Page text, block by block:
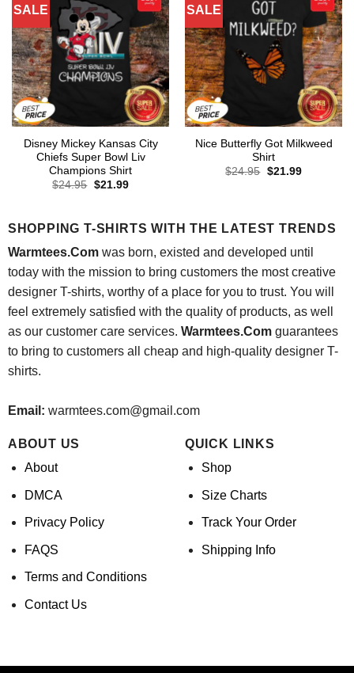
SALE
Disney Mickey Kansas City
Chiefs Super Bowl Liv
Champions Shirt
$24.95 Original
$21.99Current
SALE
Nice Butterfly Got Milkweed
Shirt
$24.95 Original
$21.99Current
SHOPPING T-SHIRTS WITH THE LATEST TRENDS
Warmtees.Comwas born, existed and developed until
today with the mission to bring customers the most creative
designer T-shirts, worthy of a place for you to trust. You will
feel extremely satisfied with the quality of products, as well
as our customer care services. Warmtees.Comguarantees
to bring to customers all cheap and high-quality designer T-
shirts.
Email: warmtees.com@gmail.com
ABOUT US
About
DMCA
Privacy Policy
FAQS
Terms and Conditions
Contact Us
QUICK LINKS
Shop
Size Charts
Track Your Order
Shipping Info